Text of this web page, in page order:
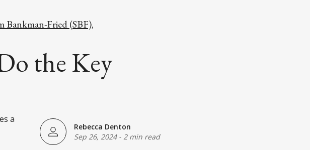
Trading
USA
EU
Bankman-Fried (SBF),
the Key
a
Rebecca Denton
Sep 26, 2024-2 min read